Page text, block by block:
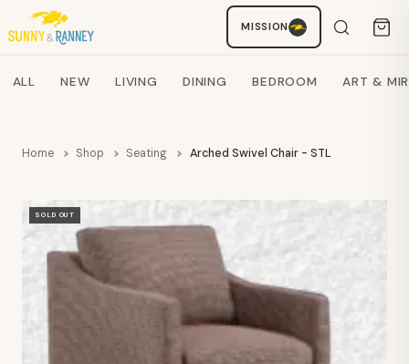
MISSION
Search products
ALL NEW LIVING DINING BEDROOM ART &
Home Shop Seating Arched Swivel Chair - STL
SOLD OUT
Staci